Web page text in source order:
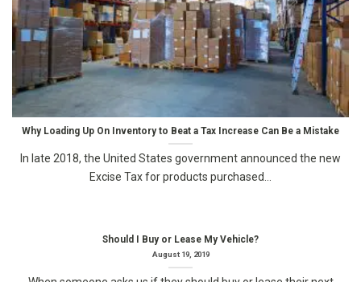
Why Loading Up On Inventory to Beat a Tax Increase Can Be a Mistake
In late 2018, the United States government announced the new
Excise Tax for products purchased...
Should I Buy or Lease My Vehicle?
August 19, 2019